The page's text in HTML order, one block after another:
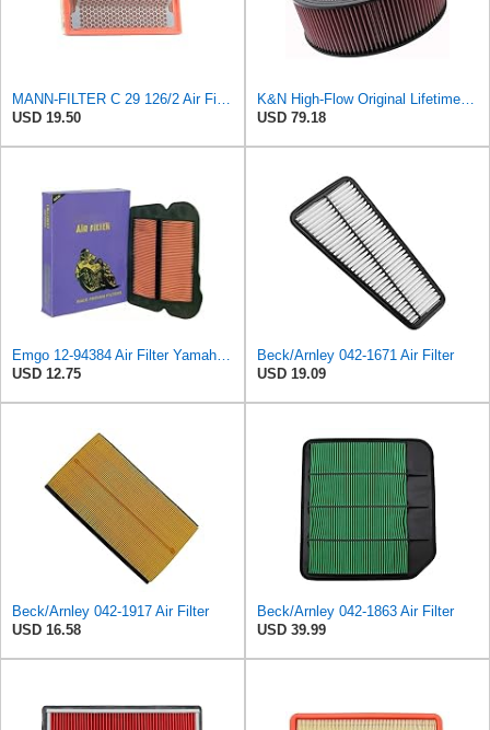
MANN-FILTER C 29 126/2 Air Filter for Cars and Vans
USD 19.50
K&N High-Flow Original Lifetime Engine Air Filter: High Performance, Premium, Washable, Industrial
USD 79.18
Emgo 12-94384 Air Filter Yamaha 5Vk-E4451-00 Xt660
USD 12.75
Beck/Arnley 042-1671 Air Filter
USD 19.09
Beck/Arnley 042-1917 Air Filter
USD 16.58
Beck/Arnley 042-1863 Air Filter
USD 39.99